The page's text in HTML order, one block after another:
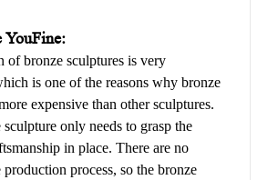
YouFine:
of bronze sculptures is very
is one of the reasons why bronze
expensive than other sculptures.
only needs to grasp the
in place. There are no
production process, so the bronze